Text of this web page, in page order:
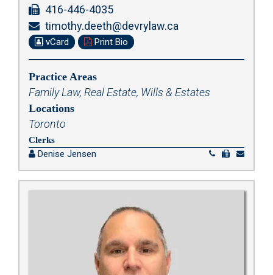
416-446-4035
timothy.deeth@devrylaw.ca
vCard Print Bio
Practice Areas
Family Law, Real Estate, Wills & Estates
Locations
Toronto
Clerks
Denise Jensen